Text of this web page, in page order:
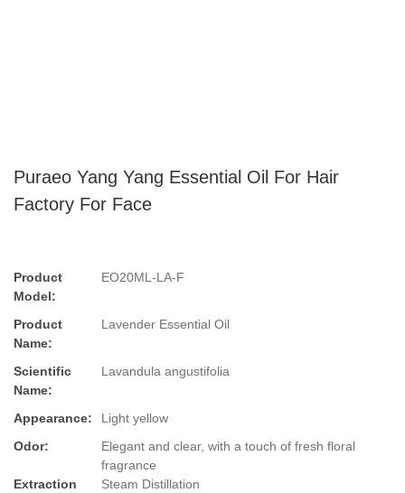
Puraeo Yang Yang Essential Oil For Hair
Factory For Face
Product
Model:
EO20ML-LA-F
Product
Name:
Lavender Essential Oil
Scientific
Name:
Lavandula angustifolia
Appearance:
Light yellow
Odor:
Elegant and clear, with a touch of fresh floral
fragrance
Extraction
Steam Distillation